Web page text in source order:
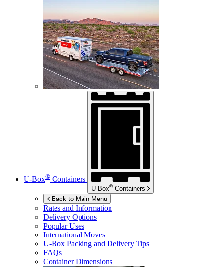
U-Box® Containers
U-Box® Containers
Back to Main Menu
Rates and Information
Delivery Options
Popular Uses
International Moves
U-Box Packing and Delivery Tips
FAQs
Container Dimensions